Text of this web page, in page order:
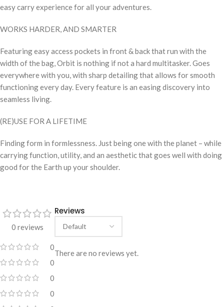
easy carry experience for all your adventures.
WORKS HARDER, AND SMARTER
Featuring easy access pockets in front & back that run with the
width of the bag, Orbit is nothing if not a hard multitasker. Goes
everywhere with you, with sharp detailing that allows for smooth
functioning every day. Every feature is an easing discovery into
seamless living.
(RE)USE FOR A LIFETIME
Finding form in formlessness. Just being one with the planet – while
carrying function, utility, and an aesthetic that goes well with doing
good for the Earth up your shoulder.
0 reviews
0
0
0
0
Reviews
There are no reviews yet.